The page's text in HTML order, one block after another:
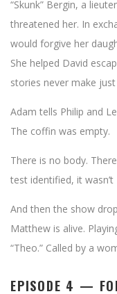
“Skunk” Bergin, a
threatened her. In
would forgive her
She helped David
stories never make
Adam tells Philip and
The coffin was empty.
There is no body.
test identified, it
And then the show
Matthew is alive.
“Theo.” Called by a
EPISODE 4 —